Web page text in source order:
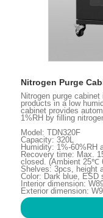
Nitrogen Purge
Nitrogen purge
products in a low
cabinet provides
1%RH by filling
Model: TDN320F
Capacity: 320L
Humidity: 1%-60%RH
Recovery time: Max.
closed. (Ambient 25℃
Shelves: 3pcs, height
Color: Dark blue, ESD
Interior dimension:
Exterior dimension: